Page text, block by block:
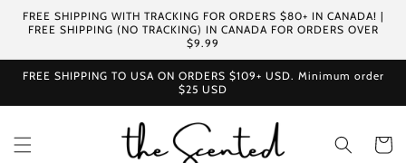
Skip to
content
FREE SHIPPING WITH TRACKING FOR ORDERS $80+ IN CANADA! |
FREE SHIPPING (NO TRACKING) IN CANADA FOR ORDERS OVER
$9.99
FREE SHIPPING TO USA ON ORDERS $109+ USD. Minimum order
$25 USD
Cart